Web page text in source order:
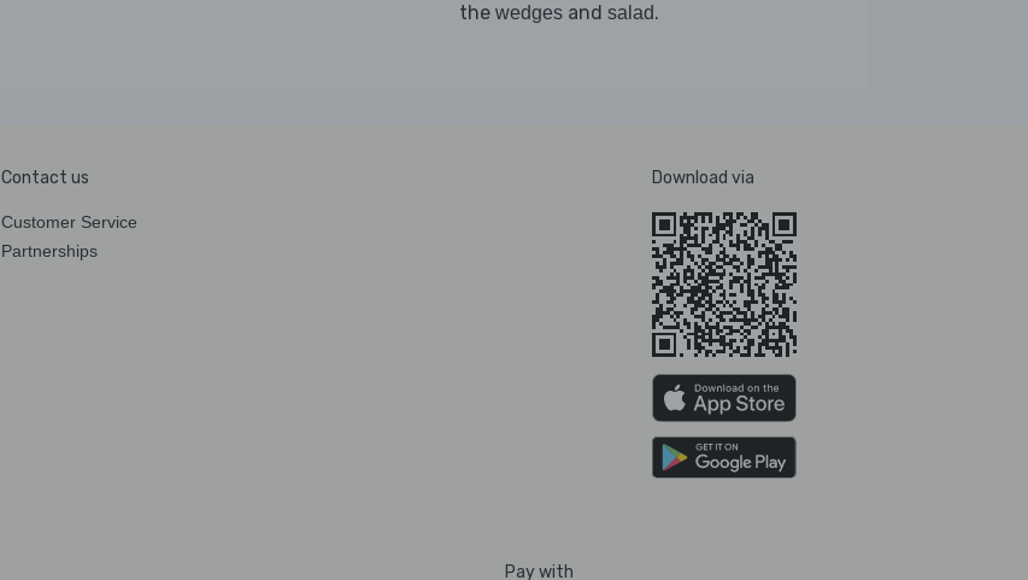
the wedges and salad.
Contact us
Customer Service
Partnerships
Download via
Pay with